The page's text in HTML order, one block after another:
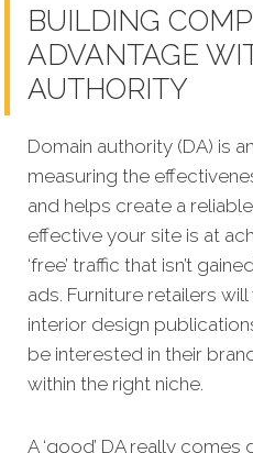
BUILDING
ADVANTAGE
AUTHORITY
Domain authority (DA) is
measuring the
and helps create a
effective your site is at
‘free’ traffic that isn’t
ads. Furniture retailers
interior design
be interested in their
within the right niche.
A ‘good’ DA really